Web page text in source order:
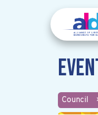
Council